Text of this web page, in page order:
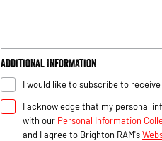
Additional Information
I would like to subscribe to
I acknowledge that my personal
with our Personal Information
and I agree to Brighton RAM's